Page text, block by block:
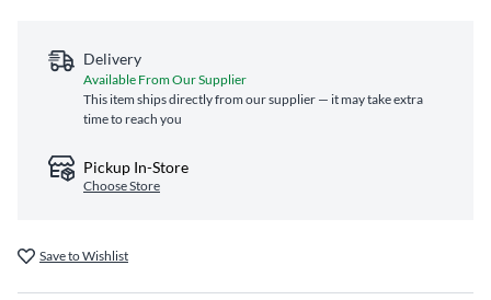
Delivery
Available From Our Supplier
This item ships directly from our supplier — it may take extra
time to reach you
Pickup In-Store
Choose Store
Save to Wishlist